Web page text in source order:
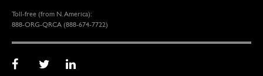
Toll-free (from N. America):
888-ORG-QRCA (888-674-7722)